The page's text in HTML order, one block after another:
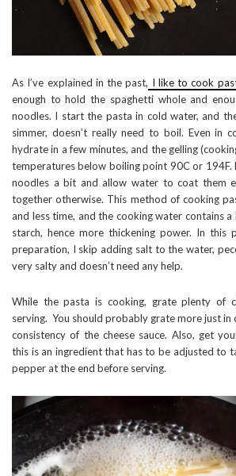
As I’ve explained in the past, I like to cook
enough to hold the spaghetti whole and
noodles. I start the pasta in cold water, and
simmer, doesn’t really need to boil. Even in
hydrate in a few minutes, and the gelling
temperatures below boiling point 90C or 194F.
noodles a bit and allow water to coat them
together otherwise. This method of cooking
and less time, and the cooking water contains
starch, hence more thickening power. In this
preparation, I skip adding salt to the water,
very salty and doesn’t need any help.
While the pasta is cooking, grate plenty of
serving. You should probably grate more just in
consistency of the cheese sauce. Also, get
this is an ingredient that has to be adjusted to
pepper at the end before serving.